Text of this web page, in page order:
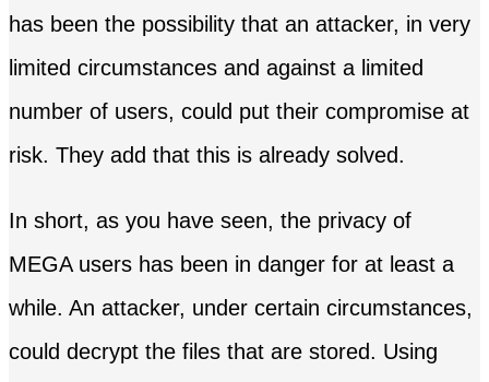
has been the possibility that an attacker, in very
limited circumstances and against a limited
number of users, could put their compromise at
risk. They add that this is already solved.
In short, as you have seen, the privacy of
MEGA users has been in danger for at least a
while. An attacker, under certain circumstances,
could decrypt the files that are stored. Using